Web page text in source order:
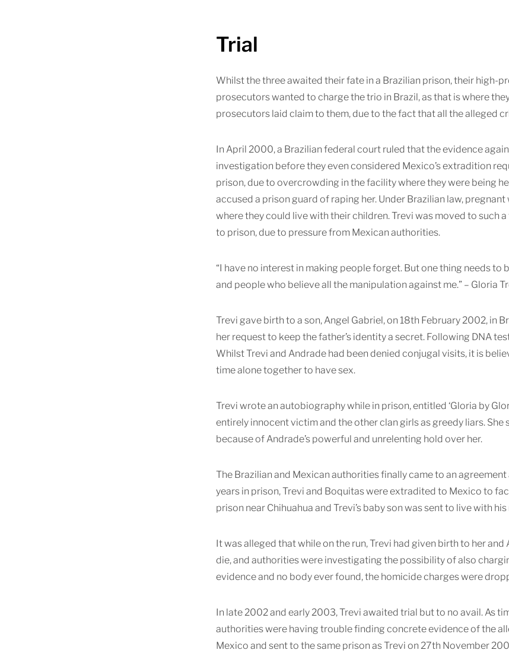
Trial
Whilst the three awaited their fate in a Brazilian prison, their high-
prosecutors wanted to charge the trio in Brazil, as that is where
prosecutors laid claim to them, due to the fact that all the alleged
In April 2000, a Brazilian federal court ruled that the evidence
investigation before they even considered Mexico’s extradition
prison, due to overcrowding in the facility where they were being
accused a prison guard of raping her. Under Brazilian law,
where they could live with their children. Trevi was moved to such
to prison, due to pressure from Mexican authorities.
“I have no interest in making people forget. But one thing needs to
and people who believe all the manipulation against me.” – Gloria
Trevi gave birth to a son, Angel Gabriel, on 18th February 2002, in
her request to keep the father’s identity a secret. Following DNA
Whilst Trevi and Andrade had been denied conjugal visits, it is
time alone together to have sex.
Trevi wrote an autobiography while in prison, entitled ‘Gloria by
entirely innocent victim and the other clan girls as greedy liars.
because of Andrade’s powerful and unrelenting hold over her.
The Brazilian and Mexican authorities finally came to an
years in prison, Trevi and Boquitas were extradited to Mexico to
prison near Chihuahua and Trevi’s baby son was sent to live with
It was alleged that while on the run, Trevi had given birth to her
die, and authorities were investigating the possibility of also
evidence and no body ever found, the homicide charges were
In late 2002 and early 2003, Trevi awaited trial but to no avail. As
authorities were having trouble finding concrete evidence of the
Mexico and sent to the same prison as Trevi on 27th November